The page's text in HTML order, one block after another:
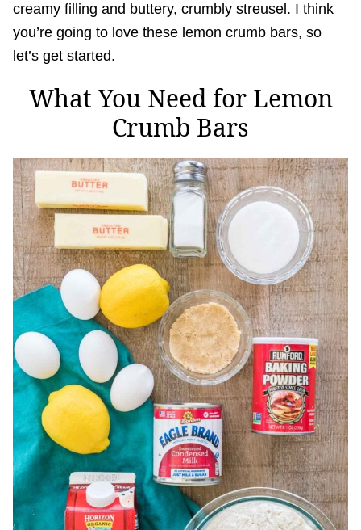
creamy filling and buttery, crumbly streusel. I think
you’re going to love these lemon crumb bars, so
let’s get started.
What You Need for Lemon
Crumb Bars